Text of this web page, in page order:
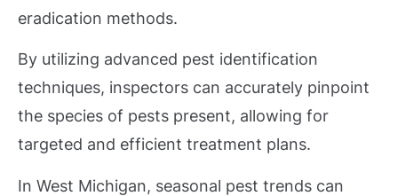
eradication methods.
By utilizing advanced pest identification
techniques, inspectors can accurately pinpoint
the species of pests present, allowing for
targeted and efficient treatment plans.
In West Michigan, seasonal pest trends can